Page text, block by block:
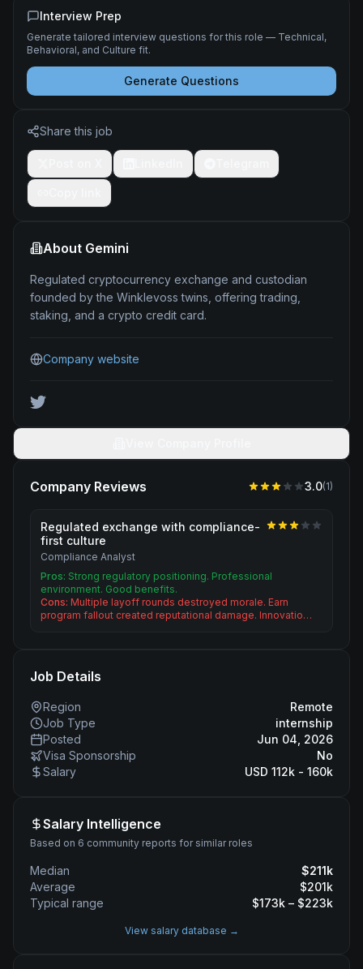
Interview Prep
Generate tailored interview questions for this role — Technical,
Behavioral, and Culture fit.
Generate Questions
Share this job
About Gemini
Regulated cryptocurrency exchange and custodian
founded by the Winklevoss twins, offering trading,
staking, and a crypto credit card.
Company website
Company Reviews 3.0(1)
Regulated exchange with compliance-
first culture
Compliance Analyst
Pros: Strong regulatory positioning. Professional
environment. Good benefits.
Cons: Multiple layoff rounds destroyed morale. Earn
program fallout created reputational damage. Innovatio…
Job Details
Region
Remote
Job Type
internship
Posted
Jun 04, 2026
Visa Sponsorship
No
Salary
USD 112k - 160k
Salary Intelligence
Based on 6 community reports for similar roles
Median $211k
Average
$201k
Typical range
$173k – $223k
View salary database →